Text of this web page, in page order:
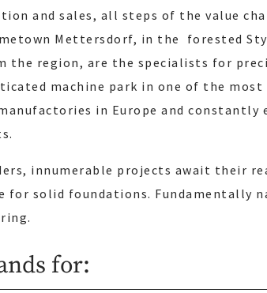
and sales, all steps of the value
Mettersdorf, in the forested
the region, are the specialists for
machine park in one of the most
in Europe and constantly
innumerable projects await their
for solid foundations. Fundamentally
for: